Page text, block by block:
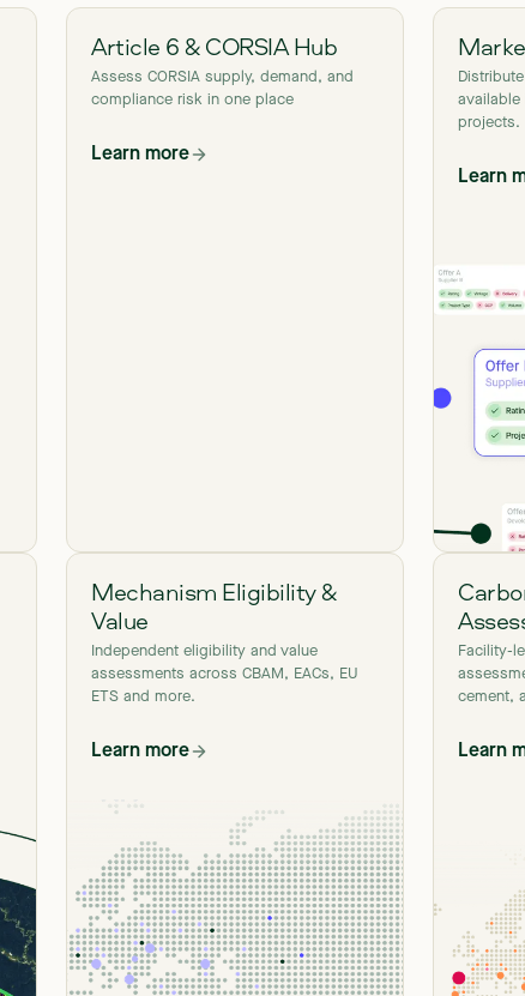
Article 6 & CORSIA Hub
Assess CORSIA supply, demand, and
compliance risk in one place
Learn more
available
projects.
Learn
Mechanism Eligibility &
Value
Independent eligibility and value
assessments across CBAM, EACs, EU
ETS and more.
Learn more
Facility-
cement,
Learn